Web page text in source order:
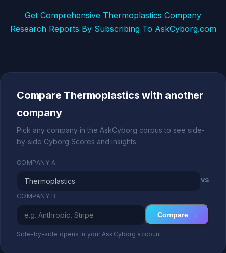
Get Comprehensive Thermoplastics Company
Research Reports By Subscribing To AskCyborg.com
Compare Thermoplastics with another
company
Pick any company in the AskCyborg corpus to see side-
by-side Cyborg Scores and insights.
COMPANY A
vs
COMPANY B
Compare →
Side-by-side opens in your AskCyborg account